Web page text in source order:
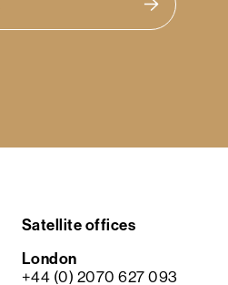
Satellite offices
London
+44 (0) 2070 627 093